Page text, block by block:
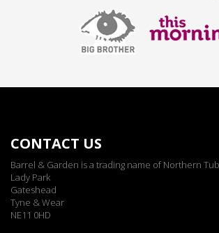
CONTACT US
Barrel & Garden is a trading name of Northern
Lady Park
Gateshead
Tyne & Wear
NE11 0HD